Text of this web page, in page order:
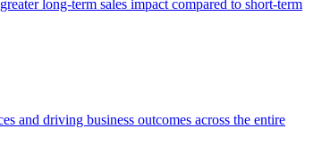
long-term sales impact compared to short-term
and driving business outcomes across the entire